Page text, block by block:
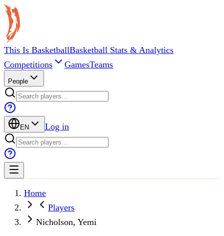
This Is BasketballBasketball Stats & Analytics
Competitions
GamesTeams
People
EN Log in
Home
Players
Nicholson, Yemi